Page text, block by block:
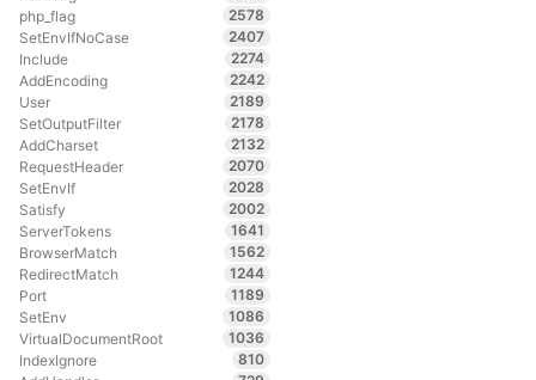
php_flag
2578
SetEnvIfNoCase
2407
Include
2274
AddEncoding
2242
User
2189
SetOutputFilter
2178
AddCharset
2132
RequestHeader
2070
SetEnvIf
2028
Satisfy
2002
ServerTokens
1641
BrowserMatch
1562
RedirectMatch
1244
Port
1189
SetEnv
1086
VirtualDocumentRoot
1036
IndexIgnore
810